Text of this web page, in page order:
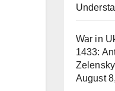
War in
1433:
August